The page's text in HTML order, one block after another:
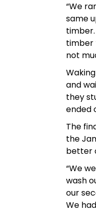
“We
same
timber
not
and
they
ended
The
the
better
“We
wash
our
We